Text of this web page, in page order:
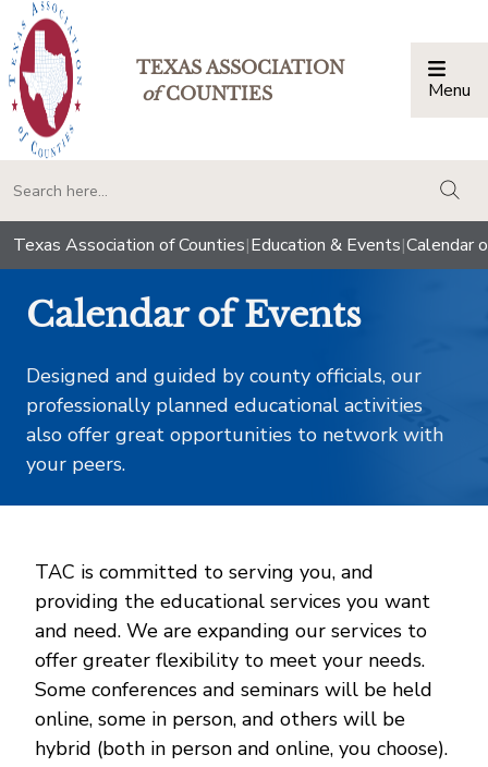
TEXAS ASSOCIATION
ofCOUNTIES Menu
Texas Association of Counties|Education & Events|Calendar
Calendar of Events
Designed and guided by county officials, our
professionally planned educational activities
also offer great opportunities to network with
your peers.
TAC is committed to serving you, and
providing the educational services you want
and need. We are expanding our services to
offer greater flexibility to meet your needs.
Some conferences and seminars will be held
online, some in person, and others will be
hybrid (both in person and online, you choose).